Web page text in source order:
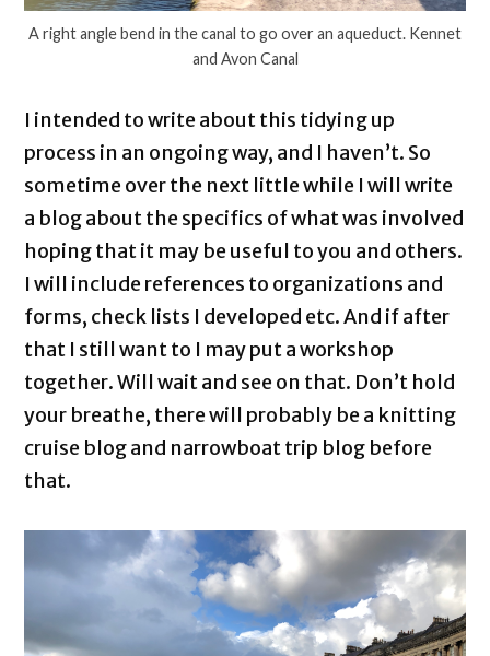
A right angle bend in the canal to go over an aqueduct. Kennet
and Avon Canal
I intended to write about this tidying up
process in an ongoing way, and I haven’t. So
sometime over the next little while I will write
a blog about the specifics of what was involved
hoping that it may be useful to you and others.
I will include references to organizations and
forms, check lists I developed etc. And if after
that I still want to I may put a workshop
together. Will wait and see on that. Don’t hold
your breathe, there will probably be a knitting
cruise blog and narrowboat trip blog before
that.